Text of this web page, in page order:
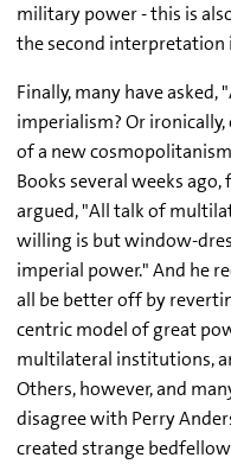
military power - this is
the second interpretation
Finally, many have
imperialism? Or
of a new
Books several weeks
argued, "All talk of
willing is but window-
imperial power." And he
all be better off by
centric model of great
multilateral institutions,
Others, however, and
disagree with Perry
created strange